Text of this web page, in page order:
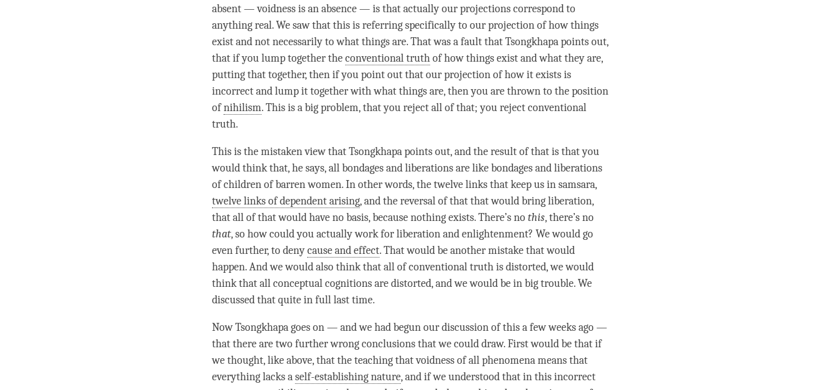
absent — voidness is an absence — is that actually our projections correspond to
anything real. We saw that this is referring specifically to our projection of how things
exist and not necessarily to what things are. That was a fault that Tsongkhapa points out,
that if you lump together theconventional truthof how things exist and what they are,
putting that together, then if you point out that our projection of how it exists is
incorrect and lump it together with what things are, then you are thrown to the position
ofnihilism. This is a big problem, that you reject all of that; you rejectconventional
truth.
This is the mistaken view that Tsongkhapa points out, and the result of that is that you
would think that, he says, all bondages and liberations are like bondages and liberations
of children of barren women. In other words, the twelve links that keep us in samsara,
twelve links of dependent arising, and the reversal of that that would bringliberation,
that all of that would have no basis, because nothing exists. There’s nothis, there’s no
that, so how could you actually work forliberationandenlightenment? We would go
even further, to denycause and effect. That would be another mistake that would
happen. And we would also think that all ofconventional truthis distorted, we would
think that all conceptual cognitions are distorted, and we would be in big trouble. We
discussed that quite in full lasttime.
Now Tsongkhapa goes on — and we had begun our discussion of this a few weeks ago —
that there are two further wrong conclusions that we could draw. First would be that if
we thought, like above, that the teaching that voidness of all phenomena means that
everything lacks aself-establishing nature, and if we understood that in this incorrect